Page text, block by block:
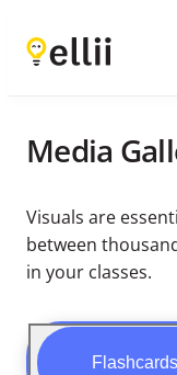
Media
Visuals are
between
in your classes.
Flashcards